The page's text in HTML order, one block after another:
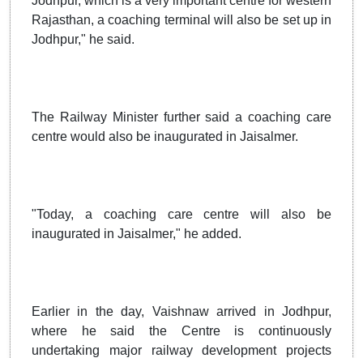
Rajasthan, a coaching terminal will also be set up in
Jodhpur," he said.
The Railway Minister further said a coaching care
centre would also be inaugurated in Jaisalmer.
"Today, a coaching care centre will also be
inaugurated in Jaisalmer," he added.
Earlier in the day, Vaishnaw arrived in Jodhpur,
where he said the Centre is continuously
undertaking major railway development projects